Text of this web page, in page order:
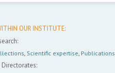
OUR INSTITUTE:
Scientific expertise Publications